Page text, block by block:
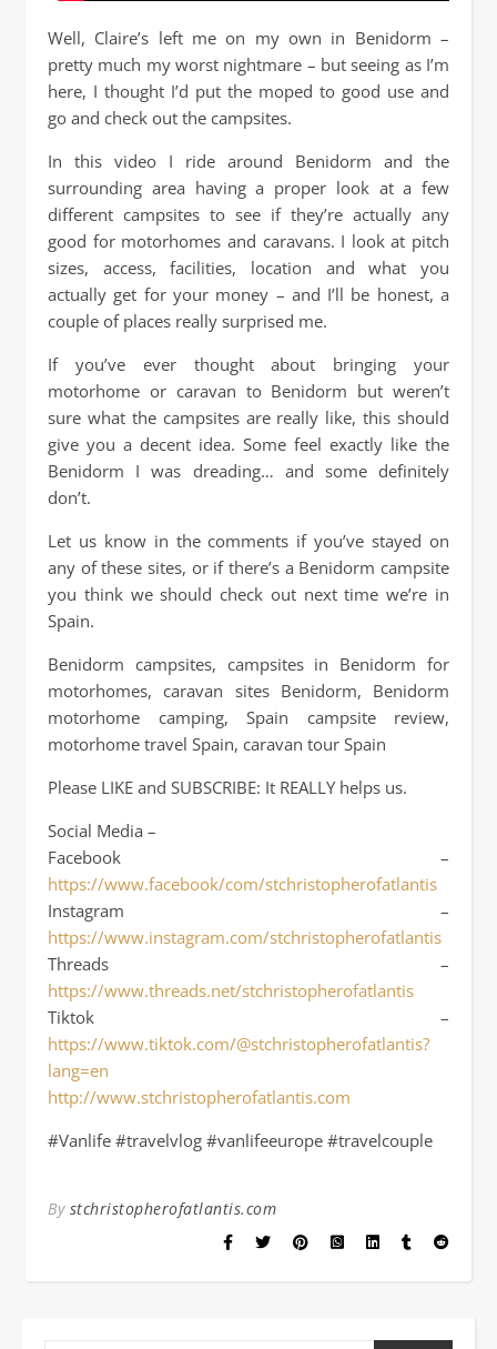
Well, Claire’s left me on my own in Benidorm –
pretty much my worst nightmare – but seeing as I’m
here, I thought I’d put the moped to good use and
go and check out the campsites.
In this video I ride around Benidorm and the
surrounding area having a proper look at a few
different campsites to see if they’re actually any
good for motorhomes and caravans. I look at pitch
sizes, access, facilities, location and what you
actually get for your money – and I’ll be honest, a
couple of places really surprised me.
If you’ve ever thought about bringing your
motorhome or caravan to Benidorm but weren’t
sure what the campsites are really like, this should
give you a decent idea. Some feel exactly like the
Benidorm I was dreading… and some definitely
don’t.
Let us know in the comments if you’ve stayed on
any of these sites, or if there’s a Benidorm campsite
you think we should check out next time we’re in
Spain.
Benidorm campsites, campsites in Benidorm for
motorhomes, caravan sites Benidorm, Benidorm
motorhome camping, Spain campsite review,
motorhome travel Spain, caravan tour Spain
Please LIKE and SUBSCRIBE: It REALLY helps us.
Social Media –
Facebook –
https://www.facebook/com/stchristopherofatlantis
Instagram –
https://www.instagram.com/stchristopherofatlantis
Threads –
https://www.threads.net/stchristopherofatlantis
Tiktok –
https://www.tiktok.com/@stchristopherofatlantis?
lang=en
http://www.stchristopherofatlantis.com
#Vanlife #travelvlog #vanlifeeurope #travelcouple
By stchristopherofatlantis.com